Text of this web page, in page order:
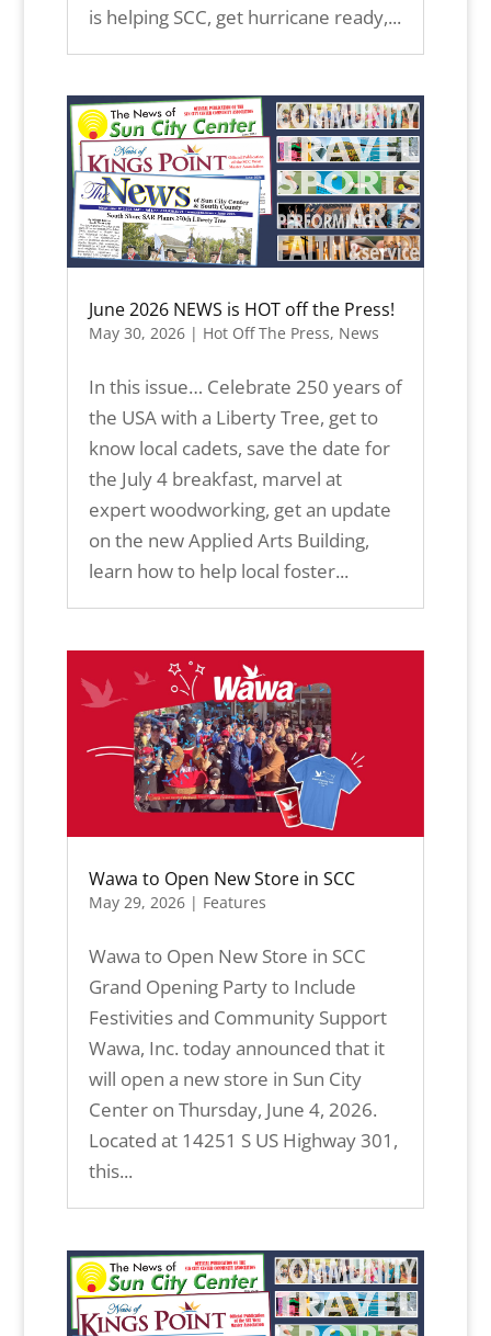
is helping SCC, get hurricane ready,...
June 2026 NEWS is HOT off the Press!
May 30, 2026| Hot Off The Press, News
In this issue… Celebrate 250 years of
the USA with a Liberty Tree, get to
know local cadets, save the date for
the July 4 breakfast, marvel at
expert woodworking, get an update
on the new Applied Arts Building,
learn how to help local foster...
Wawa to Open New Store in SCC
May 29, 2026| Features
Wawa to Open New Store in SCC
Grand Opening Party to Include
Festivities and Community Support
Wawa, Inc. today announced that it
will open a new store in Sun City
Center on Thursday, June 4, 2026.
Located at 14251 S US Highway 301,
this...